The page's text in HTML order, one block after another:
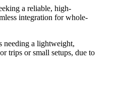
a reliable, high-
integration for whole-
needing a lightweight,
trips or small setups, due to